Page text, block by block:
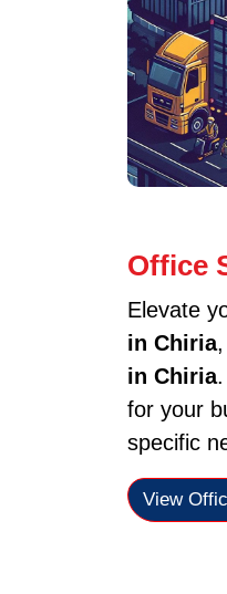
Office
Elevate
in Chiria
in Chiria
for your
specific
View